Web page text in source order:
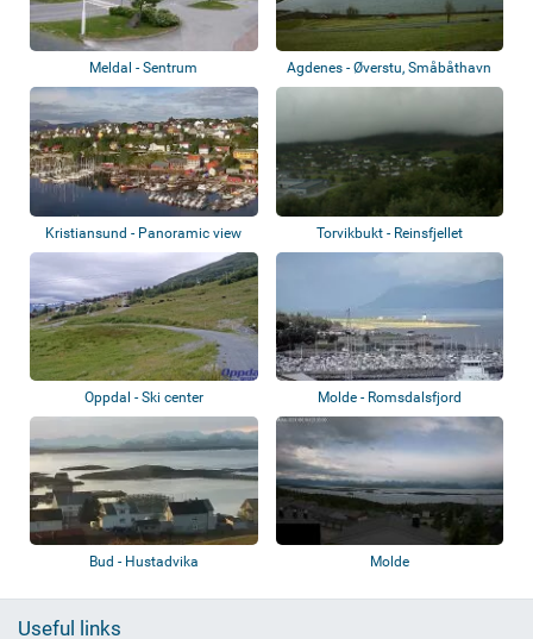
Meldal - Sentrum Agdenes - Øverstu, Småbåthavn
Kristiansund - Panoramic view Torvikbukt - Reinsfjellet
Oppdal - Ski center Molde - Romsdalsfjord
Bud - Hustadvika Molde
Useful links